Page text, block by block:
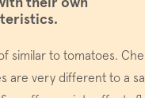
their own
of similar to tomatoes.
are very different to a